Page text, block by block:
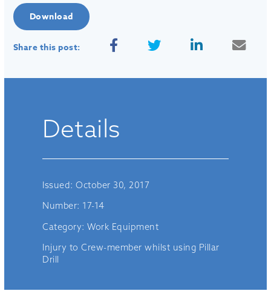
Download
Share this post:
Details
Issued: October 30, 2017
Number: 17-14
Category: Work Equipment
Injury to Crew-member whilst using Pillar
Drill